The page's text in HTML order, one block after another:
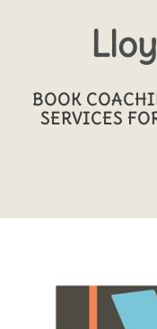
BOOK
SERVICES